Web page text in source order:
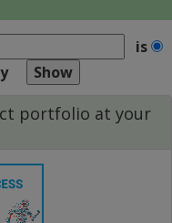
is
portfolio at your